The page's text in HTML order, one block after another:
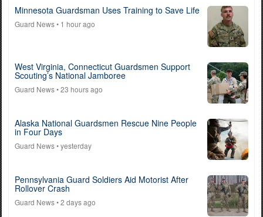
Minnesota Guardsman Uses Training to Save Life
Guard News• 1 hour ago
West Virginia, Connecticut Guardsmen Support
Scouting’s National Jamboree
Guard News• 23 hours ago
Alaska National Guardsmen Rescue Nine People
in Four Days
Guard News• yesterday
Pennsylvania Guard Soldiers Aid Motorist After
Rollover Crash
Guard News• 2 days ago